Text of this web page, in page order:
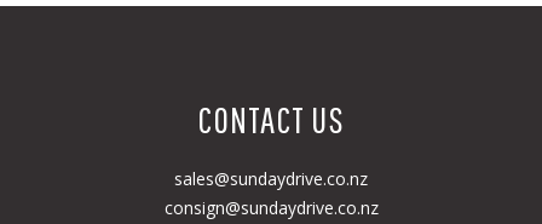
CONTACT US
sales@sundaydrive.co.nz
consign@sundaydrive.co.nz